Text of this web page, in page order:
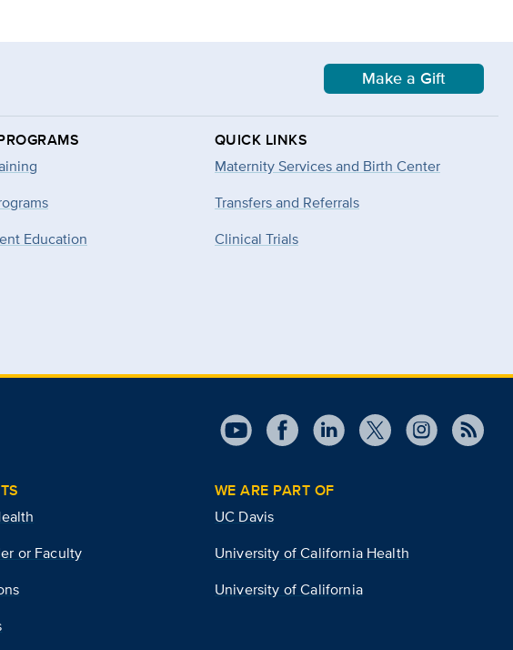
Make a Gift
Education
QUICK LINKS
Maternity Services and Birth Center
Transfers and Referrals
Clinical Trials
or Faculty
WE ARE PART OF
UC Davis
University of California Health
University of California